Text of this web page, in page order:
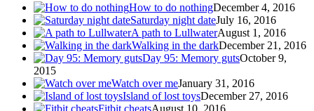
How to do nothingDecember 4, 2016
Saturday night dateJuly 16, 2016
A path to LullwaterAugust 1, 2016
Walking in the darkDecember 21, 2016
Day 95: Memory gutsOctober 9,
2015
Watch over meJanuary 31, 2016
Island of lost toysDecember 27, 2016
Fitbit cheatsAugust 10, 2016